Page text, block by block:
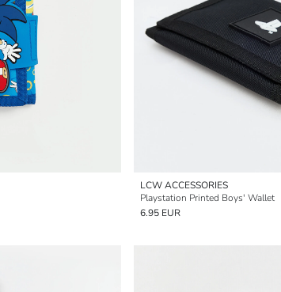
LCW ACCESSORIES
Playstation Printed Boys' Wallet
6.95 EUR